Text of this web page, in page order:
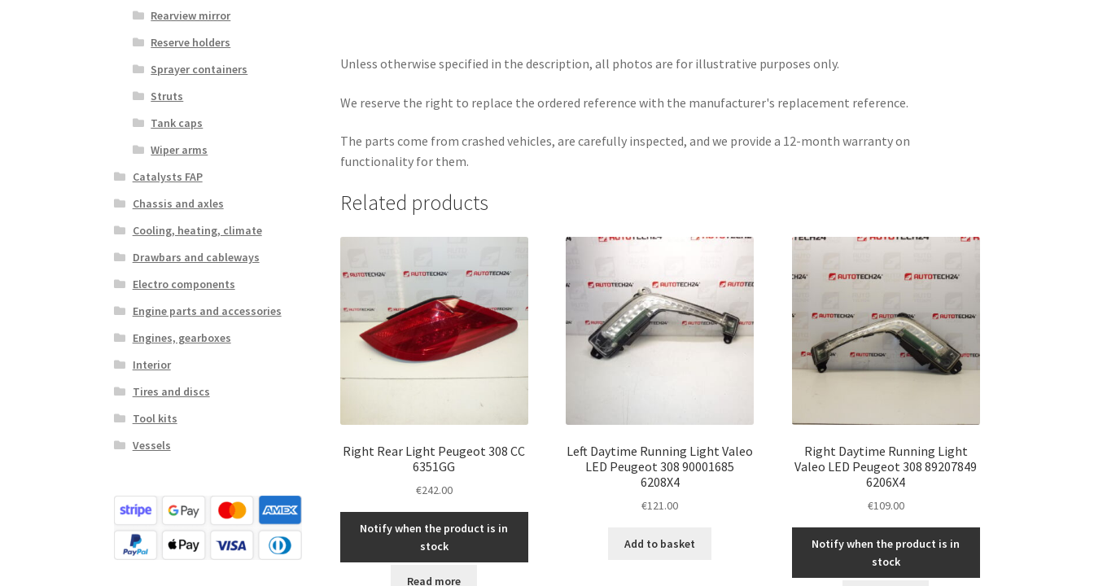
Unless otherwise specified in the description, all photos are for illustrative purposes only.
We reserve the right to replace the ordered reference with the manufacturer's replacement reference.
The parts come from crashed vehicles, are carefully inspected, and we provide a 12-month warranty on
functionality for them.
Related products
Right Rear Light Peugeot 308 CC
6351GG
€242.00
Notify when the product is in
stock
Read more
Left Daytime Running Light Valeo
LED Peugeot 308 90001685
6208X4
€121.00
Add to basket
Right Daytime Running Light
Valeo LED Peugeot 308 89207849
6206X4
€109.00
Notify when the product is in
stock
Rearview mirror
Reserve holders
Sprayer containers
Struts
Tank caps
Wiper arms
Catalysts FAP
Chassis and axles
Cooling, heating, climate
Drawbars and cableways
Electro components
Engine parts and accessories
Engines, gearboxes
Interior
Tires and discs
Tool kits
Vessels